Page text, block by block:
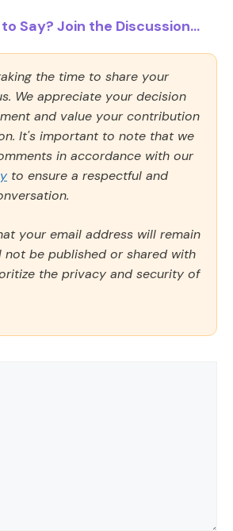
Say? Join the Discussion...
the time to share your
We appreciate your decision
and value your contribution
It's important to note that we
in accordance with our
to ensure a respectful and
your email address will remain
not be published or shared with
the privacy and security of